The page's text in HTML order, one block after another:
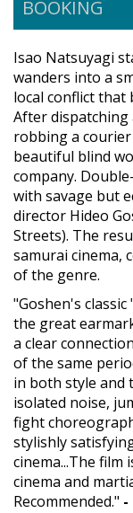
BOOKING
Isao Natsuyagi
wanders into a
local conflict that
After dispatching
robbing a
beautiful blind
company.
with savage but
director Hideo
Streets). The
samurai cinema,
of the genre.
"Goshen's
the great
a clear
of the same
in both style and
isolated noise,
fight
stylishly
cinema...The film
cinema and
Recommended." -